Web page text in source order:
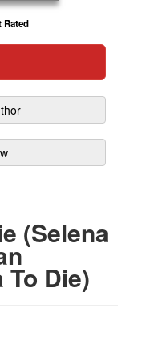
Rated
(Selena
Die)